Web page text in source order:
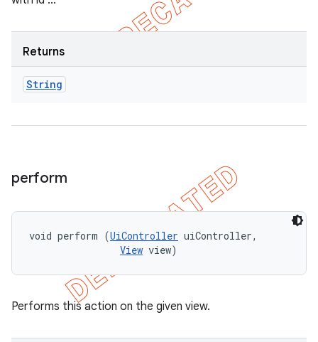
Returns
String
perform
void perform (UiController uiController,
View view)
Performs this action on the given view.